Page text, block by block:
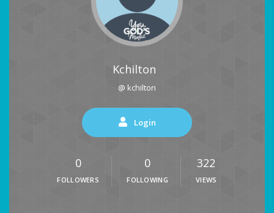
Kchilton
@ kchilton
Login
0
FOLLOWERS
0
FOLLOWING
322
VIEWS